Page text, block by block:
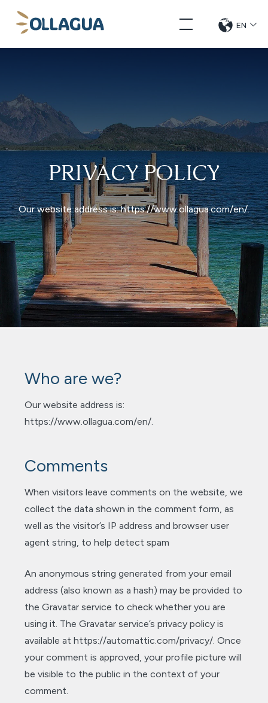
Ollagua EN
PRIVACY POLICY
Our website address is: https://www.ollagua.com/en/.
Who are we?
Our website address is:
https://www.ollagua.com/en/.
Comments
When visitors leave comments on the website, we
collect the data shown in the comment form, as
well as the visitor’s IP address and browser user
agent string, to help detect spam
An anonymous string generated from your email
address (also known as a hash) may be provided to
the Gravatar service to check whether you are
using it. The Gravatar service’s privacy policy is
available at https://automattic.com/privacy/. Once
your comment is approved, your profile picture will
be visible to the public in the context of your
comment.